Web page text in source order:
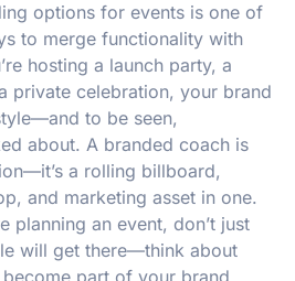
options for events is one of
to merge functionality with
hosting a launch party, a
private celebration, your brand
to be seen,
about. A branded coach is
a rolling billboard,
and marketing asset in one.
planning an event, don’t just
will get there—think about